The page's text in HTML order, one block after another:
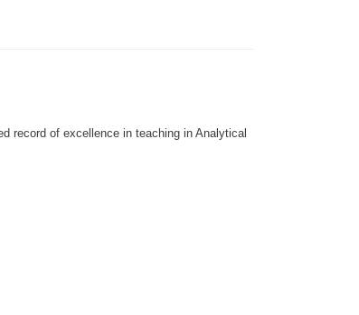
record of excellence in teaching in Analytical